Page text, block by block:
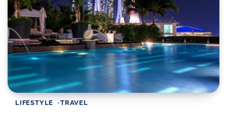
LIFESTYLE TRAVEL